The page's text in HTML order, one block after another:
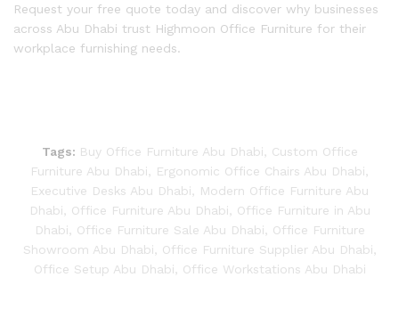
Request your free quote today and discover why businesses
across Abu Dhabi trust Highmoon Office Furniture for their
workplace furnishing needs.
Tags: Buy Office Furniture Abu Dhabi
Custom Office
Furniture Abu Dhabi
Ergonomic Office Chairs Abu Dhabi
Executive Desks Abu Dhabi
Modern Office Furniture Abu
Dhabi
Office Furniture Abu Dhabi
Office Furniture in Abu
Dhabi
Office Furniture Sale Abu Dhabi
Office Furniture
Showroom Abu Dhabi
Office Furniture Supplier Abu Dhabi
Office Setup Abu Dhabi
Office Workstations Abu Dhabi